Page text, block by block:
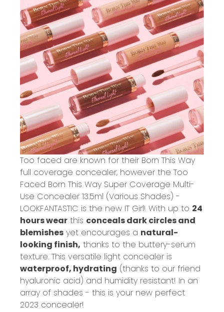
Too faced are known for their Born This Way
full coverage concealer, however the Too
Faced Born This Way Super Coverage Multi-
Use Concealer 13.5ml (Various Shades) -
LOOKFANTASTIC is the new IT Girl! With up to 24
hours wear this conceals dark circles and
blemishes yet encourages a natural-
looking finish, thanks to the buttery-serum
texture. This versatile light concealer is
waterproof, hydrating (thanks to our friend
hyaluronic acid) and humidity resistant! In an
array of shades - this is your new perfect
2023 concealer!